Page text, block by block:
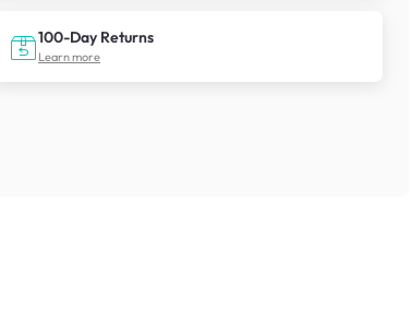
100-Day Returns
Learn more